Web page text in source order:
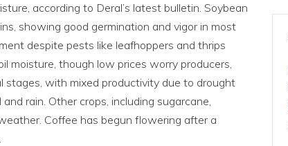
according to Deral’s latest bulletin. Soybean
showing good germination and vigor in most
despite pests like leafhoppers and thrips
moisture, though low prices worry producers,
with mixed productivity due to drought
rain. Other crops, including sugarcane,
Coffee has begun flowering after a